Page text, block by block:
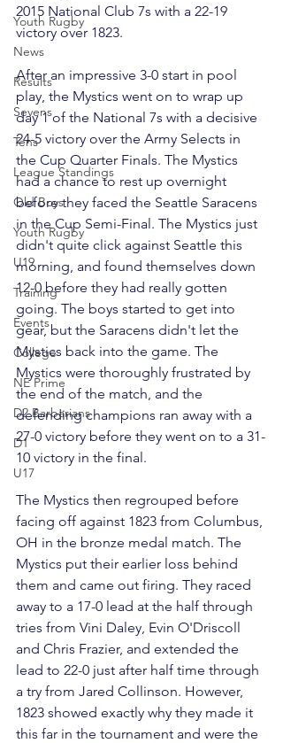
Youth Rugby
News
Results
Sevens
Tens
League Standings
Old Boys
Youth Rugby
U19
Training
Events
College
NE Prime
D2 Barbarians
D1
U17
2015 National Club 7s with a 22-19
victory over 1823.
After an impressive 3-0 start in pool
play, the Mystics went on to wrap up
day 1 of the National 7s with a decisive
24-5 victory over the Army Selects in
the Cup Quarter Finals. The Mystics
had a chance to rest up overnight
before they faced the Seattle Saracens
in the Cup Semi-Final. The Mystics just
didn't quite click against Seattle this
morning, and found themselves down
12-0 before they had really gotten
going. The boys started to get into
gear, but the Saracens didn't let the
Mystics back into the game. The
Mystics were thoroughly frustrated by
the end of the match, and the
defending champions ran away with a
27-0 victory before they went on to a 31-
10 victory in the final.
The Mystics then regrouped before
facing off against 1823 from Columbus,
OH in the bronze medal match. The
Mystics put their earlier loss behind
them and came out firing. They raced
away to a 17-0 lead at the half through
tries from Vini Daley, Evin O'Driscoll
and Chris Frazier, and extended the
lead to 22-0 just after half time through
a try from Jared Collinson. However,
1823 showed exactly why they made it
this far in the tournament and were the